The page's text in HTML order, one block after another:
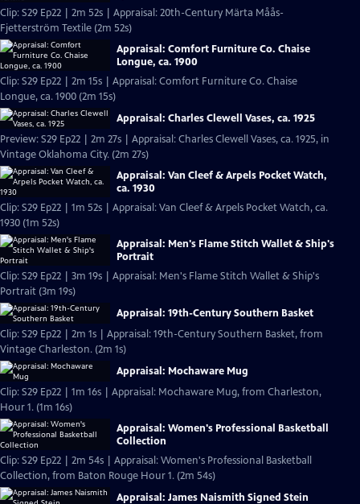
Clip: S29 Ep22 | 2m 52s | Appraisal: 20th-Century Märta Måås-
Fjetterström Textile (2m 52s)
Appraisal: Comfort Furniture Co. Chaise
Longue, ca. 1900
Clip: S29 Ep22 | 2m 15s | Appraisal: Comfort Furniture Co. Chaise
Longue, ca. 1900 (2m 15s)
Appraisal: Charles Clewell Vases, ca. 1925
Preview: S29 Ep22 | 2m 27s | Appraisal: Charles Clewell Vases, ca. 1925, in
Vintage Oklahoma City. (2m 27s)
Appraisal: Van Cleef & Arpels Pocket Watch,
ca. 1930
Clip: S29 Ep22 | 1m 52s | Appraisal: Van Cleef & Arpels Pocket Watch, ca.
1930 (1m 52s)
Appraisal: Men's Flame Stitch Wallet & Ship's
Portrait
Clip: S29 Ep22 | 3m 19s | Appraisal: Men's Flame Stitch Wallet & Ship's
Portrait (3m 19s)
Appraisal: 19th-Century Southern Basket
Clip: S29 Ep22 | 2m 1s | Appraisal: 19th-Century Southern Basket, from
Vintage Charleston. (2m 1s)
Appraisal: Mochaware Mug
Clip: S29 Ep22 | 1m 16s | Appraisal: Mochaware Mug, from Charleston,
Hour 1. (1m 16s)
Appraisal: Women's Professional Basketball
Collection
Clip: S29 Ep22 | 2m 54s | Appraisal: Women's Professional Basketball
Collection, from Baton Rouge Hour 1. (2m 54s)
Appraisal: James Naismith Signed Stein